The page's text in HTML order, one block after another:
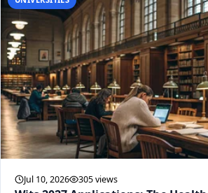
Jul 10, 2026 305 views